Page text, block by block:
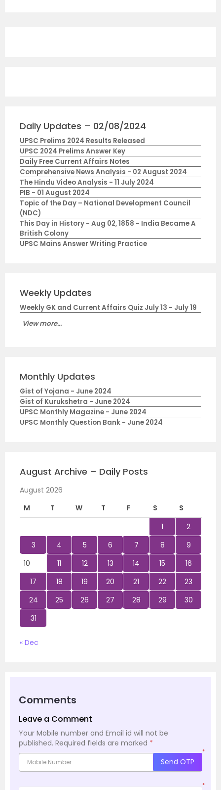
Daily Updates – 02/08/2024
UPSC Prelims 2024 Results Released
UPSC 2024 Prelims Answer Key
Daily Free Current Affairs Notes
Comprehensive News Analysis - 02 August 2024
The Hindu Video Analysis - 11 July 2024
PIB - 01 August 2024
Topic of the Day – National Development Council
(NDC)
This Day in History - Aug 02, 1858 - India Became A
British Colony
UPSC Mains Answer Writing Practice
Weekly Updates
Weekly GK and Current Affairs Quiz July 13 - July 19
View more...
Monthly Updates
Gist of Yojana - June 2024
Gist of Kurukshetra - June 2024
UPSC Monthly Magazine - June 2024
UPSC Monthly Question Bank - June 2024
August Archive – Daily Posts
August 2026
M
T W T F S
S
1
2
3
4 5 6 7 8
9
10
11 12 13 14 15
16
17
18 19 20 21 22
23
24
25 26 27 28 29
30
31
« Dec
Comments
Leave a Comment
Your Mobile number and Email id will not be
published. Required fields are marked *
*
Send OTP
*